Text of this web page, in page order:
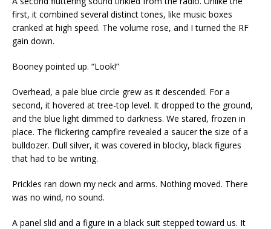
first, it combined several distinct tones, like music boxes
cranked at high speed. The volume rose, and I turned the RF
gain down.
Booney pointed up. “Look!”
Overhead, a pale blue circle grew as it descended. For a
second, it hovered at tree-top level. It dropped to the ground,
and the blue light dimmed to darkness. We stared, frozen in
place. The flickering campfire revealed a saucer the size of a
bulldozer. Dull silver, it was covered in blocky, black figures
that had to be writing.
Prickles ran down my neck and arms. Nothing moved. There
was no wind, no sound.
A panel slid and a figure in a black suit stepped toward us. It